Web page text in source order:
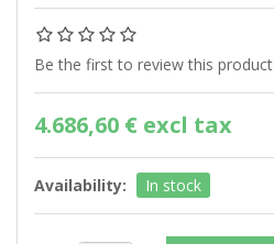
Be the first to review this product
4.686,60 € excl tax
Availability: In stock